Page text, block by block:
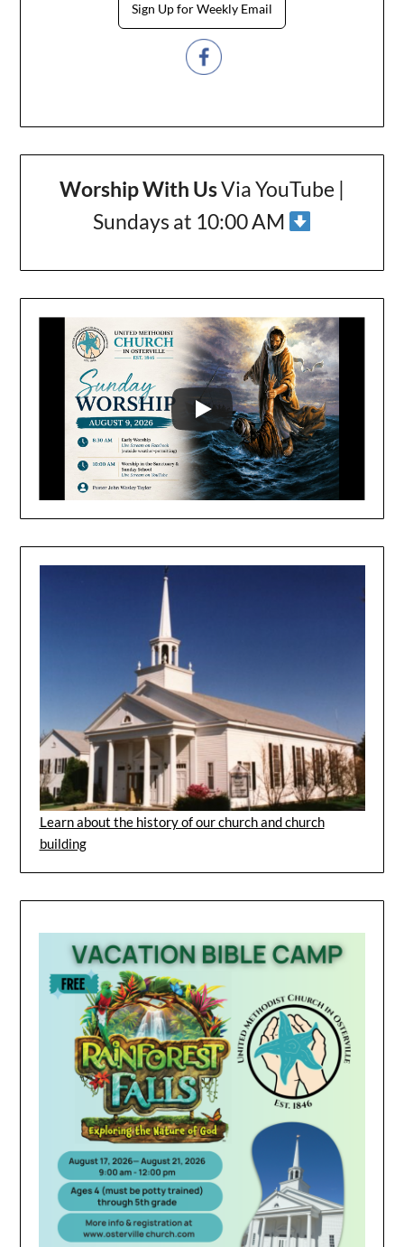
Sign Up for Weekly Email
Worship With UsVia YouTube |
Sundays at 10:00 AM
Learn about the history of our church and church
building